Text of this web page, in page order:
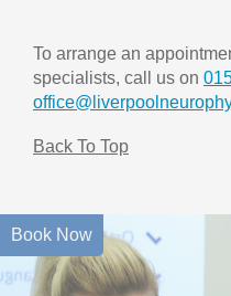
Book Now
To arrange an
specialists, call us on
Back To Top